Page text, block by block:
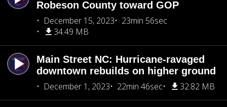
Robeson County toward GOP
December 15, 2023
23min 56sec
34.49 MB
Main Street NC: Hurricane-ravaged
downtown rebuilds on higher ground
December 1, 2023
22min 46sec 32.82 MB